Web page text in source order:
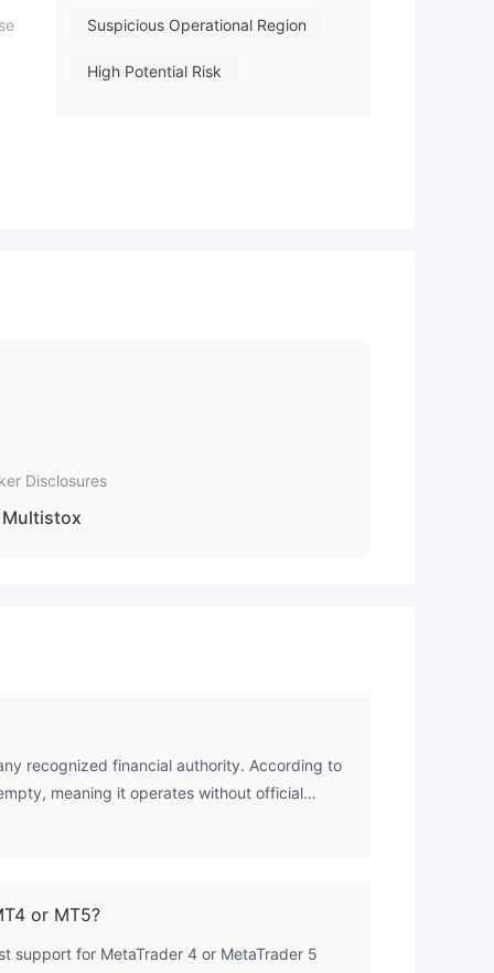
Suspicious Operational Region
High Potential Risk
Disclosures
Multistox
recognized financial authority. According to
meaning it operates without official
or MT5?
support for MetaTrader 4 or MetaTrader 5